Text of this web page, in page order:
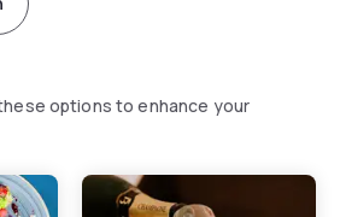
options to enhance your